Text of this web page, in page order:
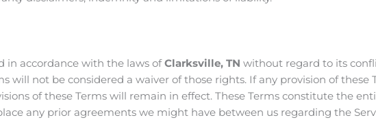
in accordance with the laws ofClarksville, TN without regard to its
will not be considered a waiver of those rights. If any provision of these
of these Terms will remain in effect. These Terms constitute the
any prior agreements we might have between us regarding the